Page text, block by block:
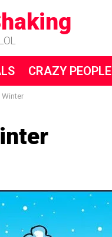
CRAZY PEOPLE
Winter